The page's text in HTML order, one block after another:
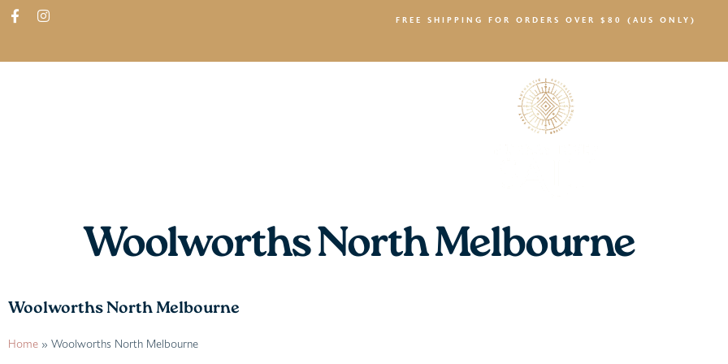
FREE SHIPPING FOR ORDERS OVER $80 (AUS ONLY)
Woolworths North Melbourne
Woolworths North Melbourne
Home » Woolworths North Melbourne